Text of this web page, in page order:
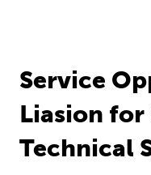
Service
Liasion for
Technical